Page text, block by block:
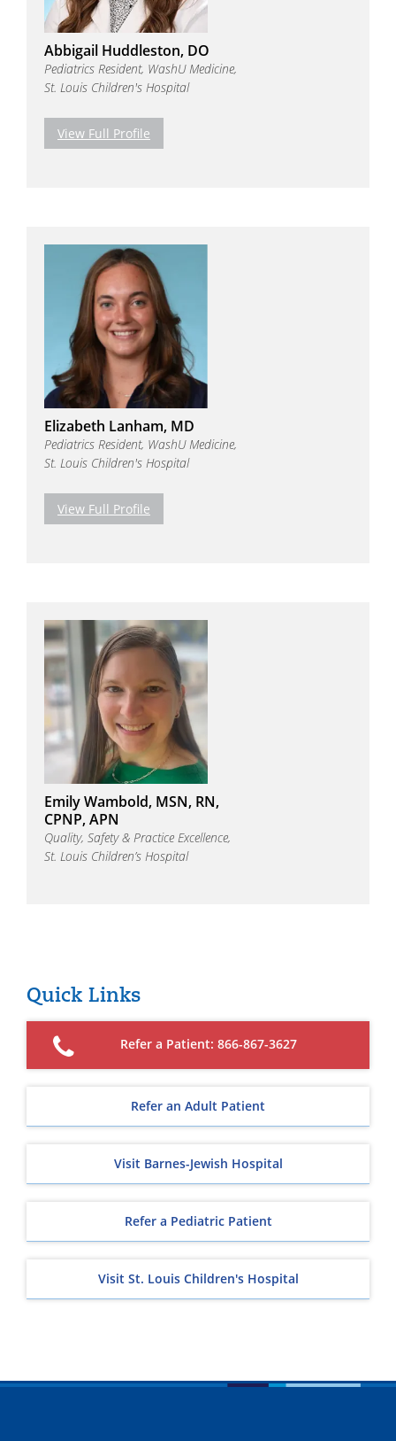
Abbigail Huddleston, DO
Pediatrics Resident, WashU Medicine,
St. Louis Children's Hospital
View Full Profile
Elizabeth Lanham, MD
Pediatrics Resident, WashU Medicine,
St. Louis Children's Hospital
View Full Profile
Emily Wambold, MSN, RN,
CPNP, APN
Quality, Safety & Practice Excellence,
St. Louis Children’s Hospital
Quick Links
Refer a Patient: 866-867-3627
Refer an Adult Patient
Visit Barnes-Jewish Hospital
Refer a Pediatric Patient
Visit St. Louis Children's Hospital